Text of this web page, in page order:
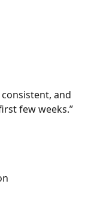
and
few weeks.”